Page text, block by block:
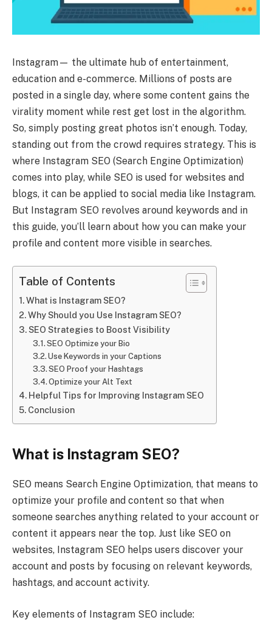
Instagram— the ultimate hub of entertainment,
education and e-commerce. Millions of posts are
posted in a single day, where some content gains the
virality moment while rest get lost in the algorithm.
So, simply posting great photos isn’t enough. Today,
standing out from the crowd requires strategy. This is
where Instagram SEO (Search Engine Optimization)
comes into play, while SEO is used for websites and
blogs, it can be applied to social media like Instagram.
But Instagram SEO revolves around keywords and in
this guide, you’ll learn about how you can make your
profile and content more visible in searches.
Table of Contents
What is Instagram SEO?
Why Should you Use Instagram SEO?
SEO Strategies to Boost Visibility
SEO Optimize your Bio
Use Keywords in your Captions
SEO Proof your Hashtags
Optimize your Alt Text
Helpful Tips for Improving Instagram SEO
Conclusion
What is Instagram SEO?
SEO means Search Engine Optimization, that means to
optimize your profile and content so that when
someone searches anything related to your account or
content it appears near the top. Just like SEO on
websites, Instagram SEO helps users discover your
account and posts by focusing on relevant keywords,
hashtags, and account activity.
Key elements of Instagram SEO include: